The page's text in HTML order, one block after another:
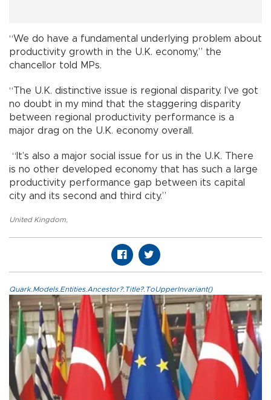
“We do have a fundamental underlying problem about
productivity growth in the U.K. economy,” the
chancellor told MPs.
“The U.K. distinctive issue is regional disparity. I’ve got
no doubt in my mind that the staggering disparity
between regional productivity performance is a
major drag on the U.K. economy overall.
“It’s also a major social issue for us in the U.K. There
is no other developed economy that has such a large
productivity performance gap between its capital
city and its second and third city.”
United Kingdom
Quark.Models.Entities.Ancestor?.Title?.ToUpperInvariant()